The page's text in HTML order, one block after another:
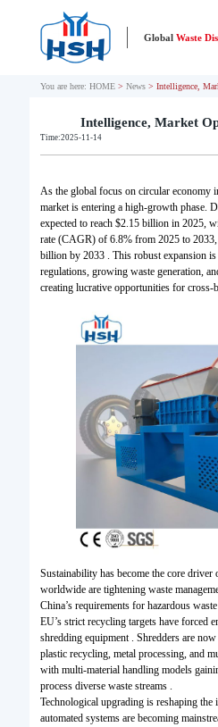
Global Waste
You are here: HOME> News> Intelligence,
Intelligence, Market
Time:2025-11-14
As the global focus on circular economy
market is entering a high-growth phase.
expected to reach $2.15 billion in 2025,
rate (CAGR) of 6.8% from 2025 to
billion by 2033 . This robust expansion
regulations, growing waste generation,
creating lucrative opportunities for cross-
Sustainability has become the core
worldwide are tightening waste
China’s requirements for hazardous
EU’s strict recycling targets have forced
shredding equipment . Shredders are
plastic recycling, metal processing, and
with multi-material handling models
process diverse waste streams .
Technological upgrading is reshaping the
automated systems are becoming